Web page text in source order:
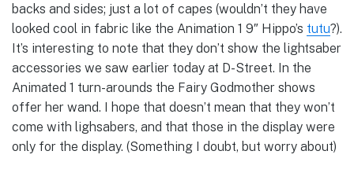
backs and sides; just a lot of capes (wouldn’t they have
looked cool in fabric like the Animation 1 9″ Hippo’s tutu?).
It’s interesting to note that they don’t show the lightsaber
accessories we saw earlier today at D-Street. In the
Animated 1 turn-arounds the Fairy Godmother shows
offer her wand. I hope that doesn’t mean that they won’t
come with lighsabers, and that those in the display were
only for the display. (Something I doubt, but worry about)